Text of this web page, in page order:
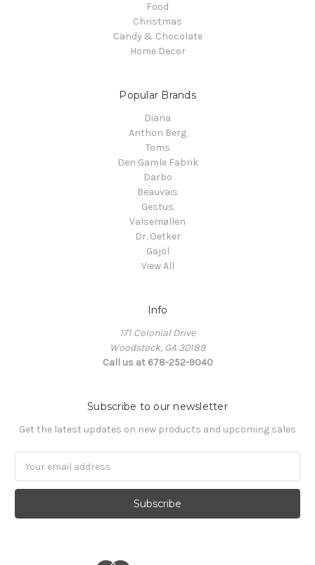
Food
Christmas
Candy & Chocolate
Home Decor
Popular Brands
Diana
Anthon Berg
Toms
Den Gamle Fabrik
Darbo
Beauvais
Gestus
Valsemøllen
Dr. Oetker
Gajol
View All
Info
171 Colonial Drive
Woodstock, GA 30189
Call us at 678-252-9040
Subscribe to our newsletter
Get the latest updates on new products and upcoming sales
Address